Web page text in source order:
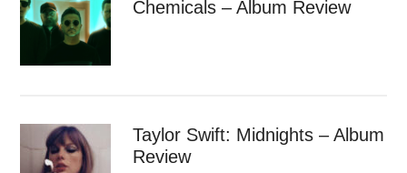
Chemicals – Album Review
Taylor Swift: Midnights – Album
Review